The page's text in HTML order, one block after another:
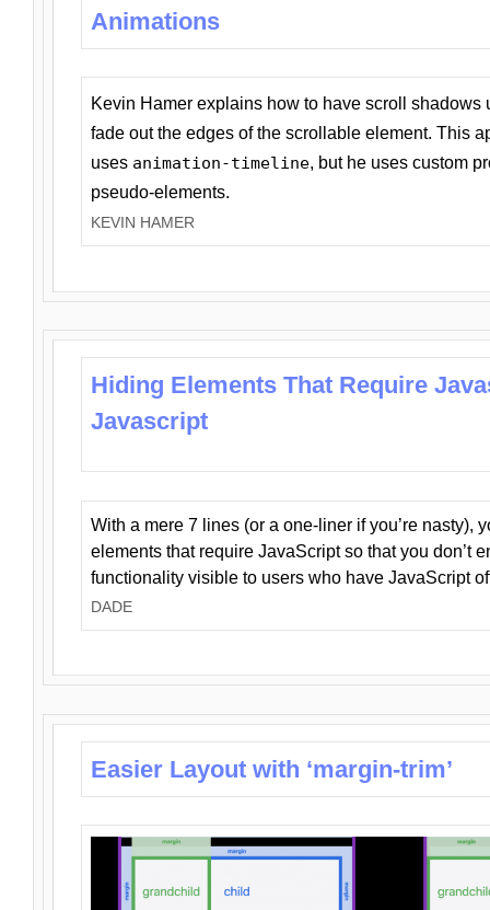
Animations
Kevin Hamer explains how to have scroll
fade out the edges of the scrollable element. This
uses animation-timeline, but he uses custom
pseudo-elements.
KEVIN HAMER
Hiding Elements That Require
Javascript
With a mere 7 lines (or a one-liner if you’re nasty),
elements that require JavaScript so that you don’t
functionality visible to users who have JavaScript
DADE
Easier Layout with ‘margin-trim’